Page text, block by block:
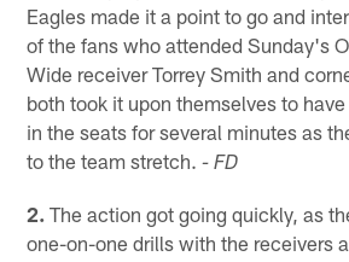
Eagles made it a point to go and
of the fans who attended Sunday's
Wide receiver Torrey Smith and
both took it upon themselves to
in the seats for several minutes as
to the team stretch.- FD
2. The action got going quickly, as
one-on-one drills with the receivers